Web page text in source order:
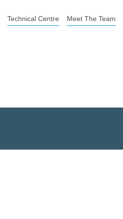
Technical Centre Meet The Team